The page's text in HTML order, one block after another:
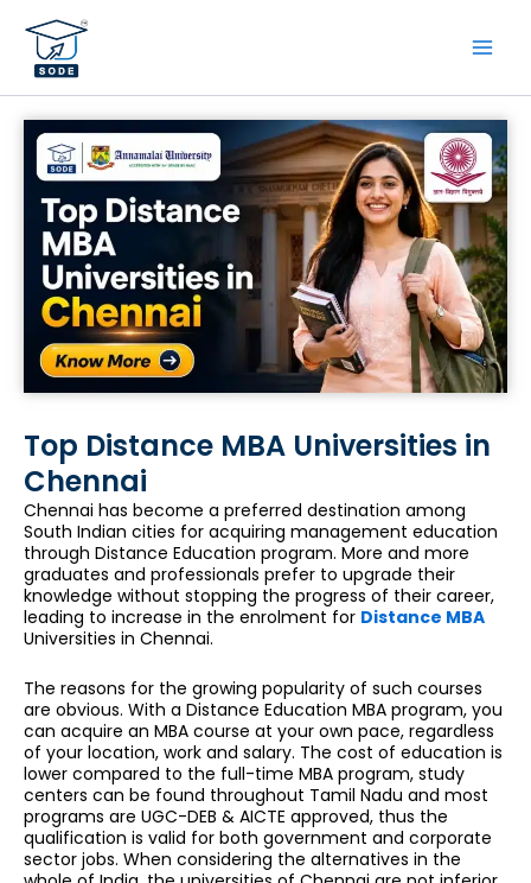
content
Top Distance MBA Universities in
Chennai
Chennai has become a preferred destination among
South Indian cities for acquiring management education
through Distance Education program. More and more
graduates and professionals prefer to upgrade their
knowledge without stopping the progress of their career,
leading to increase in the enrolment for Distance MBA
Universities in Chennai.
The reasons for the growing popularity of such courses
are obvious. With a Distance Education MBA program, you
can acquire an MBA course at your own pace, regardless
of your location, work and salary. The cost of education is
lower compared to the full-time MBA program, study
centers can be found throughout Tamil Nadu and most
programs are UGC-DEB & AICTE approved, thus the
qualification is valid for both government and corporate
sector jobs. When considering the alternatives in the